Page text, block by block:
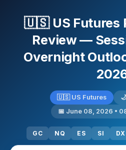
🇺🇸 US Futures
Review —
Overnight
🇺🇸 US Futures
📅 June 08, 2026 •
GC NQ ES SI DX